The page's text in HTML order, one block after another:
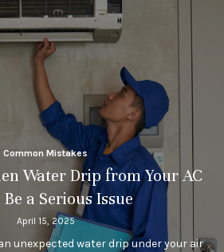
Common Mistakes
Water Drip from Your AC
a Serious Issue
April 15, 2025
unexpected water drip under your air